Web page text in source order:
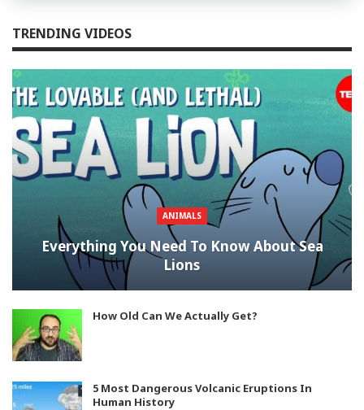
TRENDING VIDEOS
ANIMALS
Everything You Need To Know About Sea
Lions
How Old Can We Actually Get?
5 Most Dangerous Volcanic Eruptions In
Human History